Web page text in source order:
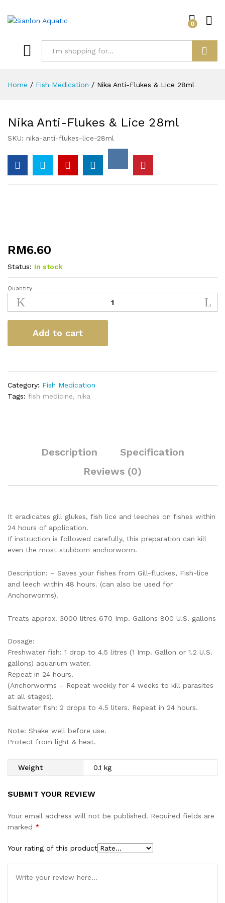
0
Home / Fish Medication / Nika Anti-Flukes & Lice 28ml
Nika Anti-Flukes & Lice 28ml
SKU: nika-anti-flukes-lice-28ml
RM6.60
Status: In stock
Nika
Anti-
Flukes
&
28ml
Quantity
Add to cart
Category: Fish Medication
Tags: fish medicine, nika
Description
Specification
Reviews (0)
It eradicates gill glukes, fish lice and leeches on fishes within
24 hours of application.
If instruction is followed carefully, this preparation can kill
even the most stubborn anchorworm.
Description: – Saves your fishes from Gill-fluckes, Fish-lice
and leech within 48 hours. (can also be used for
Anchorworms).
Treats approx. 3000 litres 670 Imp. Gallons 800 U.S. gallons
Dosage:
Freshwater fish: 1 drop to 4.5 litres (1 Imp. Gallon or 1.2 U.S.
gallons) aquarium water.
Repeat in 24 hours.
(Anchorworms – Repeat weekly for 4 weeks to kill parasites
at all stages).
Saltwater fish: 2 drops to 4.5 liters. Repeat in 24 hours.
Note: Shake well before use.
Protect from light & heat.
Weight 0.1 kg
SUBMIT YOUR REVIEW
Your email address will not be published. Required fields are
marked *
Your rating of this product